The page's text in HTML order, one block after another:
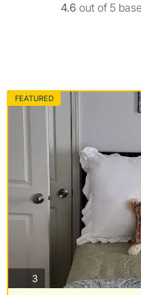
4.6 out of 5
FEATURED
3 photos